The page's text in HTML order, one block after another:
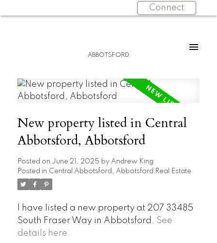
Connect
ABBOTSFORD
New property listed in Central
Abbotsford, Abbotsford
Posted on June 21, 2025 by Andrew King
Posted in Central Abbotsford, Abbotsford Real Estate
I have listed a new property at 207 33485
South Fraser Way in Abbotsford. See
details here